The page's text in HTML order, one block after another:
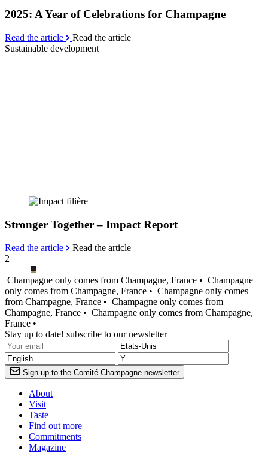
2025: A Year of Celebrations for Champagne
Read the article
Read the article
Sustainable development
Stronger Together – Impact Report
Read the article
Read the article
2
Champagne only comes from Champagne, France • Champagne
only comes from Champagne, France • Champagne only comes
from Champagne, France • Champagne only comes from
Champagne, France • Champagne only comes from Champagne,
France •
Stay up to date! subscribe to our newsletter
Sign up to the Comité Champagne newsletter
About
Visit
Taste
Find out more
Commitments
Magazine